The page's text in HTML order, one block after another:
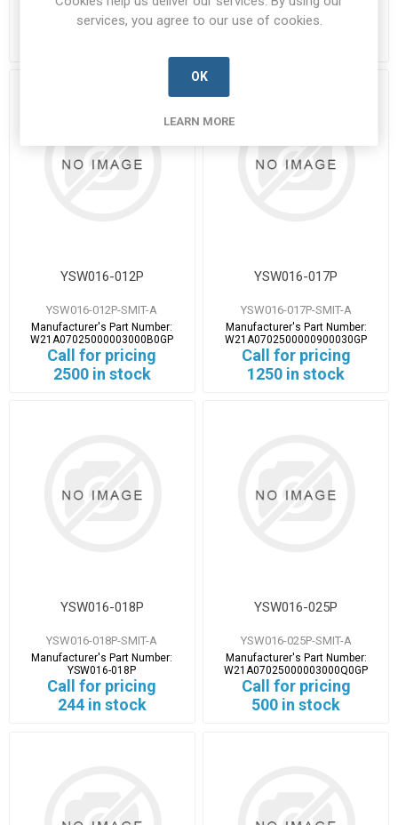
W21A0702500000300050GP
Call for pricing
W21A0702500000400040GP
Call for pricing
YSW016-012P
YSW016-012P-SMIT-A
Manufacturer's Part Number:
W21A07025000003000B0GP
Call for pricing
2500 in stock
YSW016-017P
YSW016-017P-SMIT-A
Manufacturer's Part Number:
W21A0702500000900030GP
Call for pricing
1250 in stock
YSW016-018P
YSW016-018P-SMIT-A
Manufacturer's Part Number:
YSW016-018P
Call for pricing
244 in stock
YSW016-025P
YSW016-025P-SMIT-A
Manufacturer's Part Number:
W21A07025000003000Q0GP
Call for pricing
500 in stock
services, you agree to our use of cookies.
OK
LEARN MORE